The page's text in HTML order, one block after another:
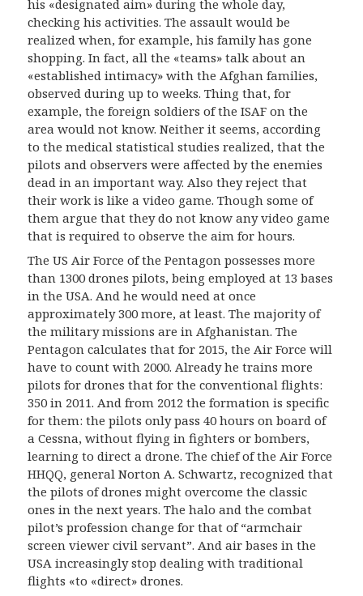
his «designated aim» during the whole day,
checking his activities. The assault would be
realized when, for example, his family has gone
shopping. In fact, all the «teams» talk about an
«established intimacy» with the Afghan families,
observed during up to weeks. Thing that, for
example, the foreign soldiers of the ISAF on the
area would not know. Neither it seems, according
to the medical statistical studies realized, that the
pilots and observers were affected by the enemies
dead in an important way. Also they reject that
their work is like a video game. Though some of
them argue that they do not know any video game
that is required to observe the aim for hours.
The US Air Force of the Pentagon possesses more
than 1300 drones pilots, being employed at 13 bases
in the USA. And he would need at once
approximately 300 more, at least. The majority of
the military missions are in Afghanistan. The
Pentagon calculates that for 2015, the Air Force will
have to count with 2000. Already he trains more
pilots for drones that for the conventional flights:
350 in 2011. And from 2012 the formation is specific
for them: the pilots only pass 40 hours on board of
a Cessna, without flying in fighters or bombers,
learning to direct a drone. The chief of the Air Force
HHQQ, general Norton A. Schwartz, recognized that
the pilots of drones might overcome the classic
ones in the next years. The halo and the combat
pilot’s profession change for that of “armchair
screen viewer civil servant”. And air bases in the
USA increasingly stop dealing with traditional
flights «to «direct» drones.